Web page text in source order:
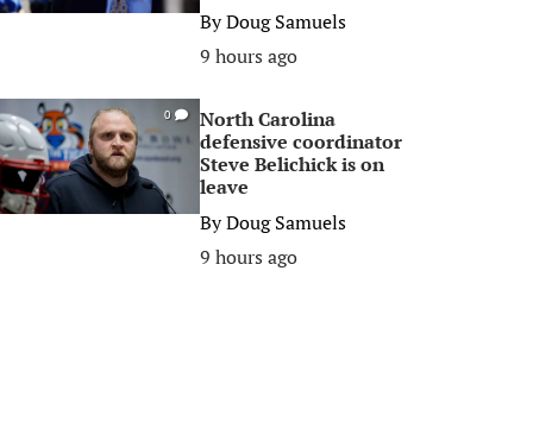
ByDoug Samuels
9 hours ago
0
North Carolina
defensive coordinator
Steve Belichick is on
leave
ByDoug Samuels
9 hours ago